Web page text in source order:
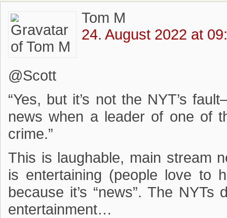
Tom M
24. August 2022 at
@Scott
“Yes, but it’s not the NYT’s
news when a leader of one of
crime.”
This is laughable, main stream
is entertaining (people love to
because it’s “news”. The
entertainment…